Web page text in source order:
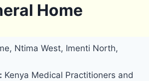
Home
Ntima West, Imenti North,
Kenya Medical Practitioners and